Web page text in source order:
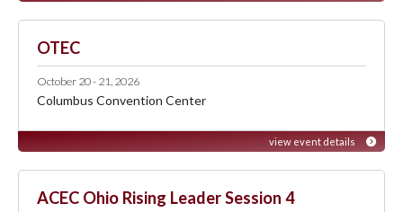
OTEC
October 20 - 21, 2026
Columbus Convention Center
view event details
ACEC Ohio Rising Leader Session 4